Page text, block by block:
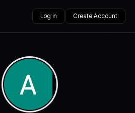
Log in Create Account